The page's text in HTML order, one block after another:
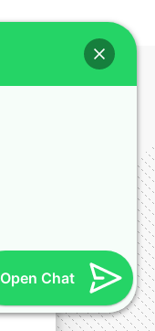
Open Chat